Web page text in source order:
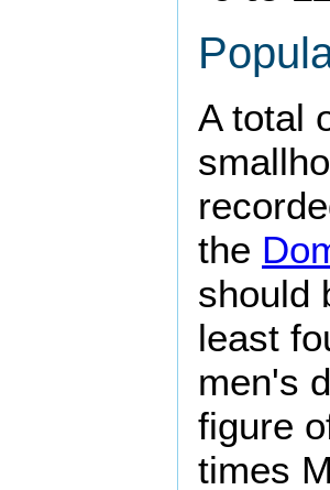
A total
the
should
least
men's
figure
times